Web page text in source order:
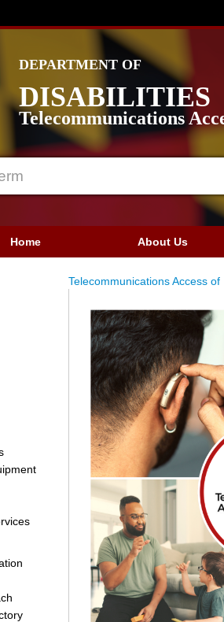
DEPARTMENT OF
DISABILITIES
Telecommunications
Home About Us
Telecommunications Access